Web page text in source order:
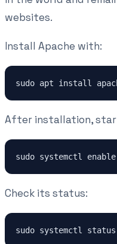
websites.
Install Apache with:
sudo apt install
After installation,
sudo systemctl
Check its status:
sudo systemctl status